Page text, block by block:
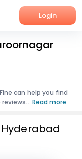
Login
can help you find
Read more